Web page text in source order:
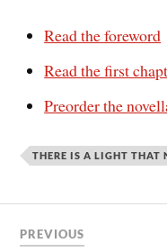
Read the foreword
Read the first
Preorder the
THERE IS A LIGHT THAT
PREVIOUS